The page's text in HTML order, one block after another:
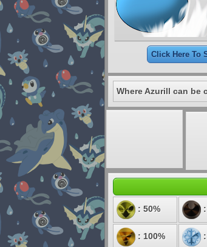
Click Here To
Where Azurill can be
: 50%
: 100%